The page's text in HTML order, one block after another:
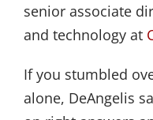
senior associate
and technology at
If you stumbled
alone, DeAngelis